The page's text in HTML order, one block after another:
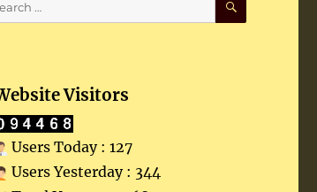
Visitors
Users Today : 127
Users Yesterday : 344